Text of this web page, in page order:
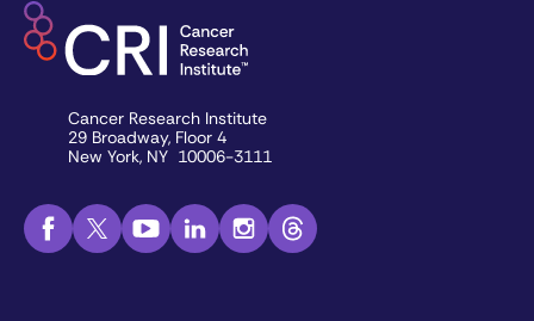
Cancer Research Institute
29 Broadway, Floor 4
New York, NY 10006-3111